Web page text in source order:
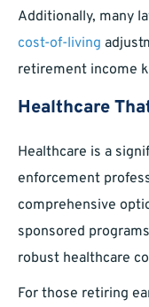
Additionally, many
cost-of-living
retirement income
Healthcare
Healthcare is a
enforcement
comprehensive
sponsored
robust healthcare
For those retiring